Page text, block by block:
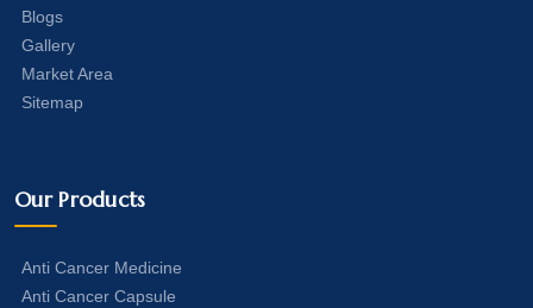
Blogs
Gallery
Market Area
Sitemap
Our Products
Anti Cancer Medicine
Anti Cancer Capsule